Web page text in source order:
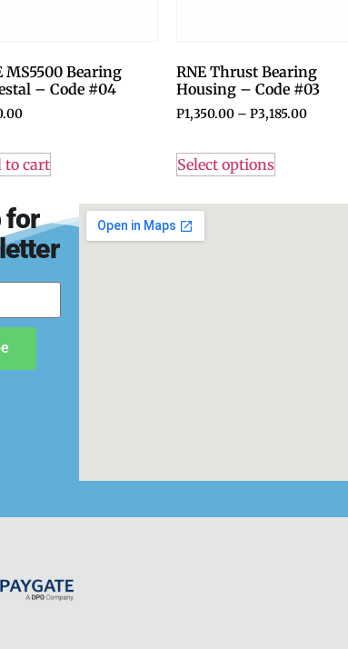
MS5500 Bearing
– Code #04
to cart
RNE Thrust Bearing
Housing – Code #03
P1,350.00 – P3,185.00
Select options
for